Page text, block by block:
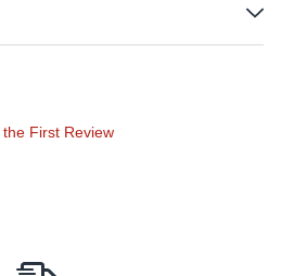
First Review